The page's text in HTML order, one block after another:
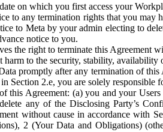
on which you first access your
to any termination rights that you may
to Meta by your admin electing to
notice to you.
the right to terminate this Agreement
harm to the security, stability,
promptly after any termination of this
Section 2.e, you are solely
this Agreement: (a) you and your
any of the Disclosing Party’s
without cause in accordance with
2 (Your Data and Obligations)